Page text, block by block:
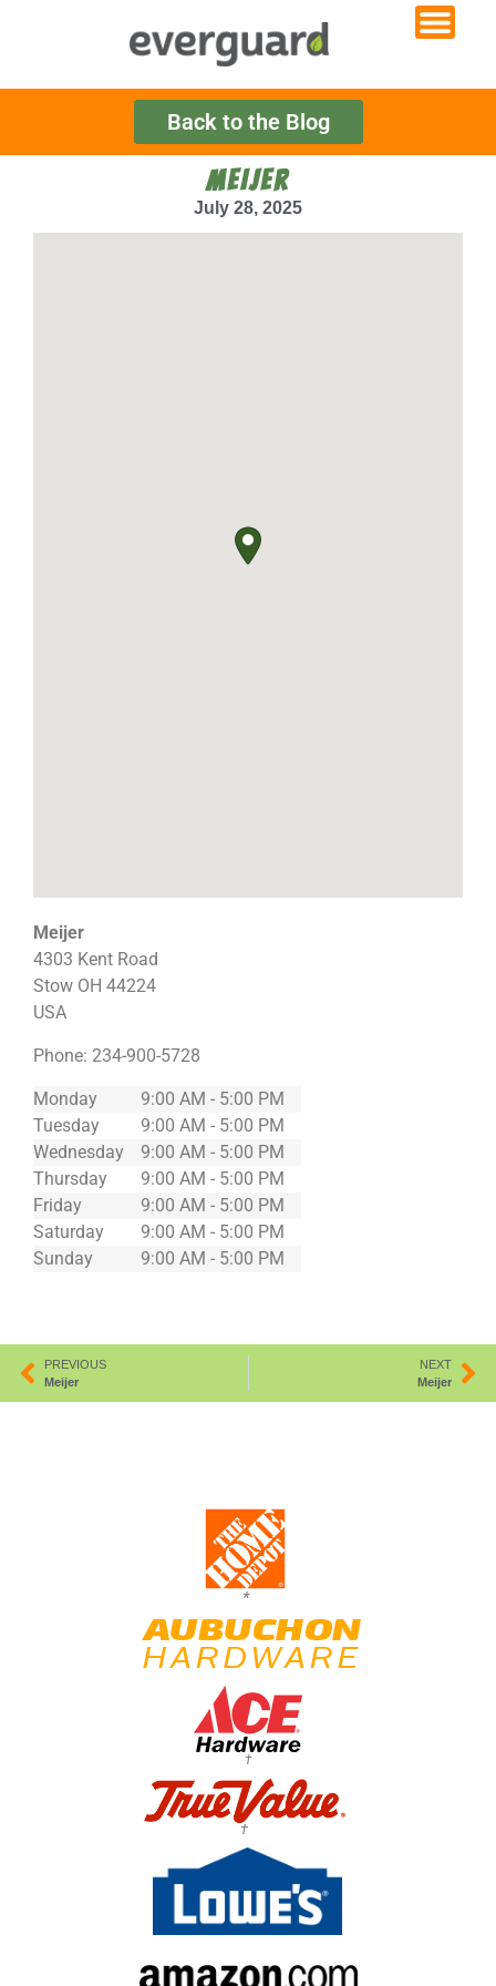
Back to the Blog
MEIJER
July 28, 2025
Meijer
4303 Kent Road
Stow OH 44224
USA
Phone: 234-900-5728
Monday
9:00 AM - 5:00 PM
Tuesday
9:00 AM - 5:00 PM
Wednesday
9:00 AM - 5:00 PM
Thursday
9:00 AM - 5:00 PM
Friday
9:00 AM - 5:00 PM
Saturday
9:00 AM - 5:00 PM
Sunday
9:00 AM - 5:00 PM
PREVIOUS
Meijer
NEXT
Meijer
*
†
†